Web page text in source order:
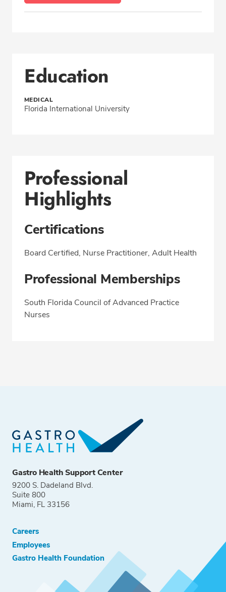
Education
MEDICAL
Florida International University
Professional
Highlights
Certifications
Board Certified, Nurse Practitioner, Adult Health
Professional Memberships
South Florida Council of Advanced Practice
Nurses
Gastro Health Support Center
9200 S. Dadeland Blvd.
Suite 800
Miami, FL 33156
Careers
Employees
Gastro Health Foundation